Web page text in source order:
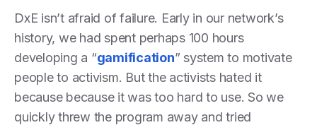
DxE isn’t afraid of failure. Early in our network’s
history, we had spent perhaps 100 hours
developing a “gamification” system to motivate
people to activism. But the activists hated it
because because it was too hard to use. So we
quickly threw the program away and tried